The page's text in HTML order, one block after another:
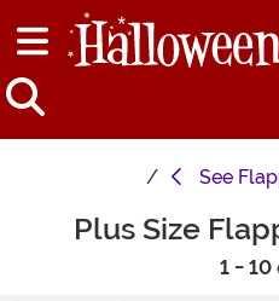
See
Plus Size
1 - 10